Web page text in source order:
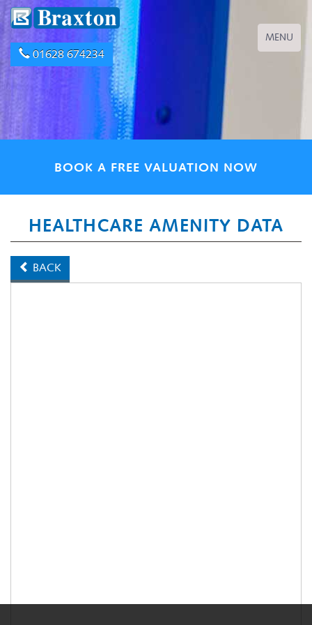
01628 674234
Toggle
navigation
MENU
BOOK A FREE VALUATION NOW
HEALTHCARE AMENITY DATA
BACK